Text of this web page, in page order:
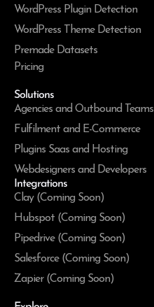
WordPress Plugin Detection
WordPress Theme Detection
Premade Datasets
Pricing
Solutions
Agencies and Outbound Teams
Fulfilment and E-Commerce
Plugins Saas and Hosting
Webdesigners and Developers
Integrations
Clay (Coming Soon)
Hubspot (Coming Soon)
Pipedrive (Coming Soon)
Salesforce (Coming Soon)
Zapier (Coming Soon)